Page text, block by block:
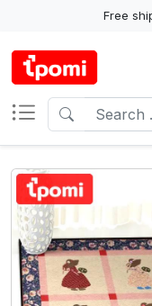
Free